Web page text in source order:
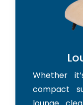
Whether
compact